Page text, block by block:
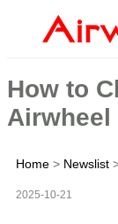
How to
Airwheel
Home > Newslist
2025-10-21